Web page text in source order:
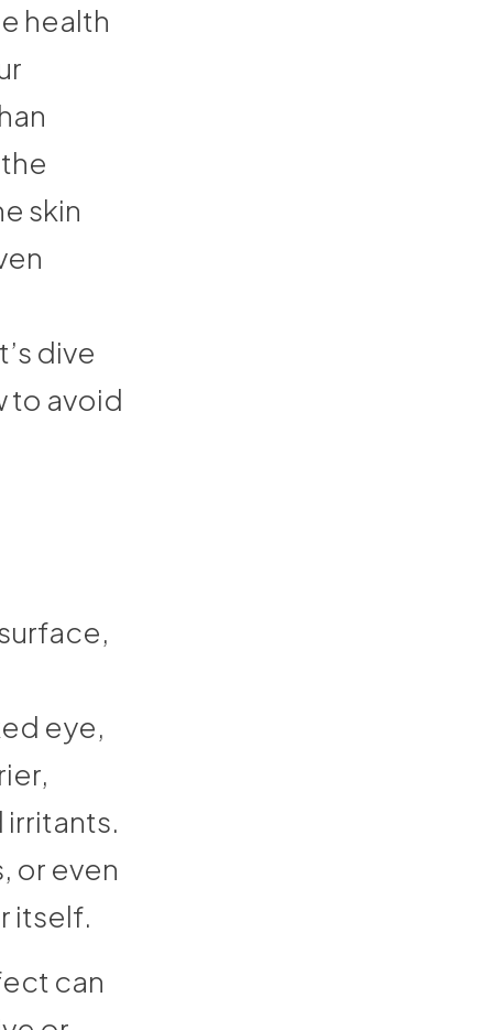
health
skin
dive
to avoid
eye,
irritants.
or even
itself.
can